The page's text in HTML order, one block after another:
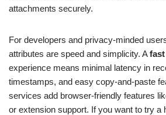
attachments securely.
For developers and privacy-minded
attributes are speed and simplicity. A
experience means minimal latency in
timestamps, and easy copy-and-paste
services add browser-friendly features
or extension support. If you want to try a